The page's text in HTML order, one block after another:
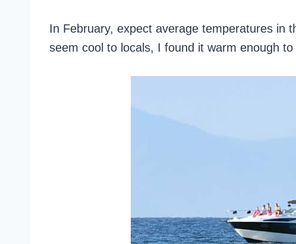
In February, expect average temperatures in
seem cool to locals, I found it warm enough